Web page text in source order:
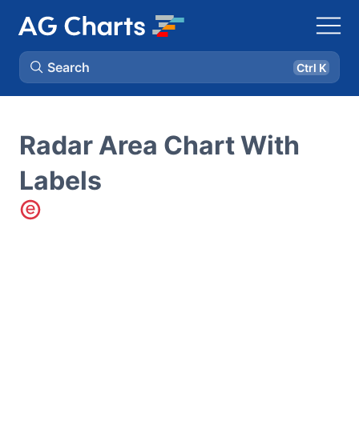
Search Ctrl K
Radar Area Chart With
Labels